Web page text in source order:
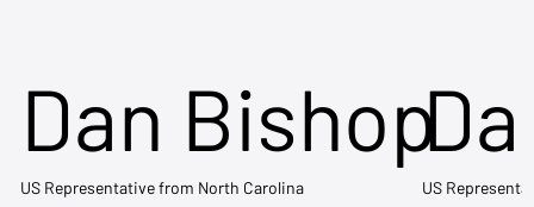
Dan Bishop
US Representative from North Carolina US